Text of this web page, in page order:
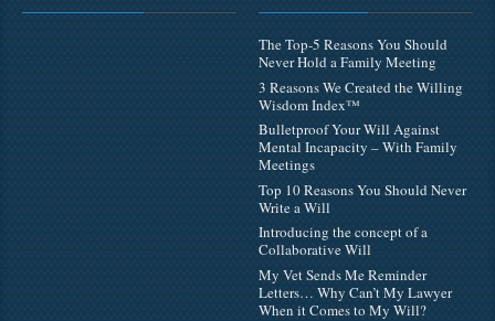
The Top-5 Reasons You Should
Never Hold a Family Meeting
3 Reasons We Created the Willing
Wisdom Index™
Bulletproof Your Will Against
Mental Incapacity – With Family
Meetings
Top 10 Reasons You Should Never
Write a Will
Introducing the concept of a
Collaborative Will
My Vet Sends Me Reminder
Letters… Why Can’t My Lawyer
When it Comes to My Will?